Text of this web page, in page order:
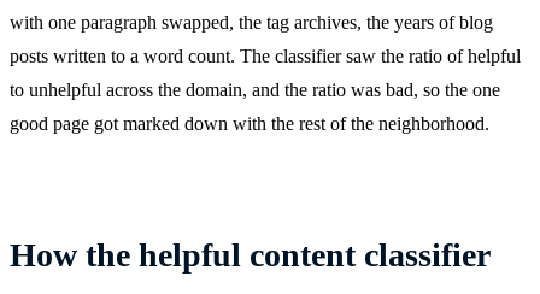
with one paragraph swapped, the tag archives, the years of blog
posts written to a word count. The classifier saw the ratio of helpful
to unhelpful across the domain, and the ratio was bad, so the one
good page got marked down with the rest of the neighborhood.
How the helpful content classifier